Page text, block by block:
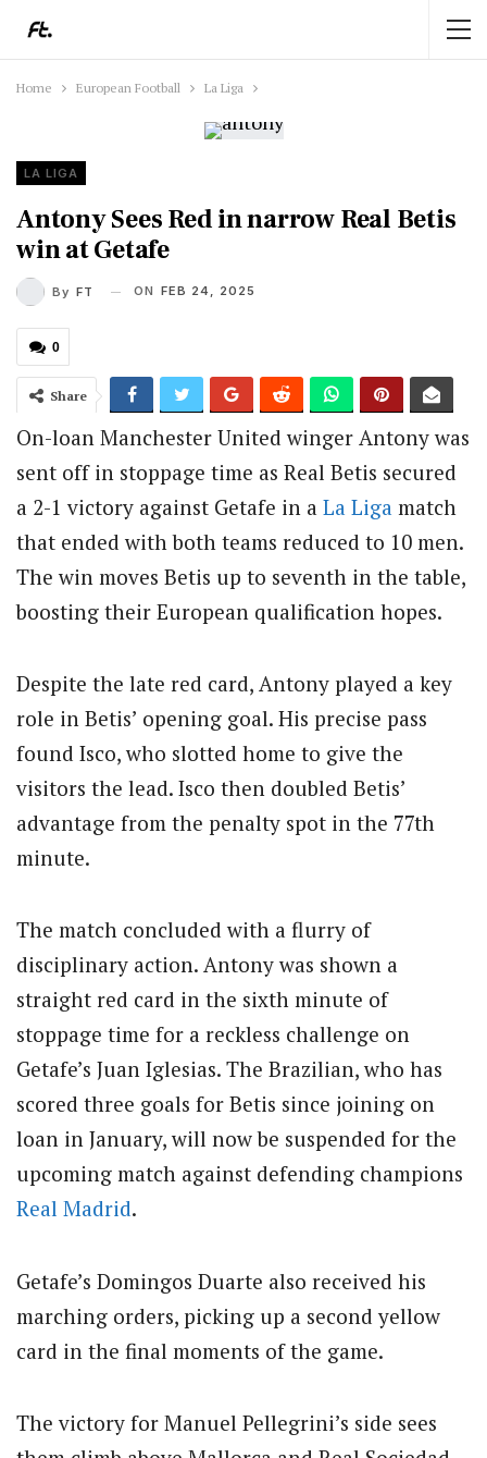
Home European Football La Liga
LA LIGA
Antony Sees Red in narrow Real Betis
win at Getafe
By FT ON FEB 24, 2025
0
Share
On-loan Manchester United winger Antony was
sent off in stoppage time as Real Betis secured
a 2-1 victory against Getafe in a La Liga match
that ended with both teams reduced to 10 men.
The win moves Betis up to seventh in the table,
boosting their European qualification hopes.
Despite the late red card, Antony played a key
role in Betis’ opening goal. His precise pass
found Isco, who slotted home to give the
visitors the lead. Isco then doubled Betis’
advantage from the penalty spot in the 77th
minute.
The match concluded with a flurry of
disciplinary action. Antony was shown a
straight red card in the sixth minute of
stoppage time for a reckless challenge on
Getafe’s Juan Iglesias. The Brazilian, who has
scored three goals for Betis since joining on
loan in January, will now be suspended for the
upcoming match against defending champions
Real Madrid.
Getafe’s Domingos Duarte also received his
marching orders, picking up a second yellow
card in the final moments of the game.
The victory for Manuel Pellegrini’s side sees